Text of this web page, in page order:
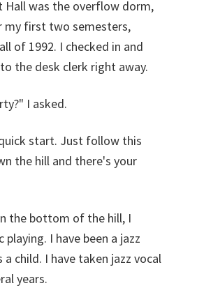
Hall was the overflow dorm,
my first two semesters,
of 1992. I checked in and
the desk clerk right away.
I asked.
start. Just follow this
the hill and there's your
the bottom of the hill, I
playing. I have been a jazz
a child. I have taken jazz vocal
years.